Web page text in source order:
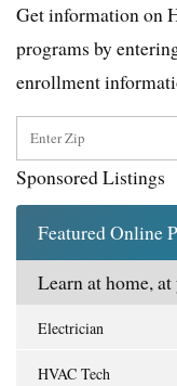
Get information on
programs by
enrollment
Sponsored Listings
Featured Online
Learn at home,
Electrician
HVAC Tech